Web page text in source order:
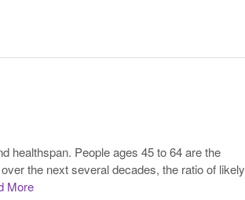
healthspan. People ages 45 to 64 are the
the next several decades, the ratio of likely
More